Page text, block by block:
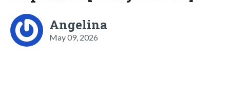
Angelina
May 09, 2026